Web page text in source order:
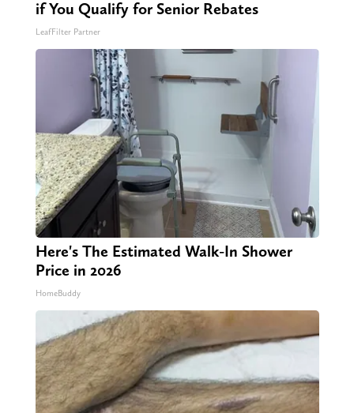
if You Qualify for Senior Rebates
LeafFilter Partner
Here's The Estimated Walk-In Shower
Price in 2026
HomeBuddy